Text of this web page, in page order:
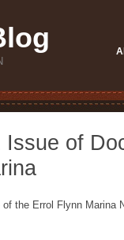
of
the Errol Flynn Marina